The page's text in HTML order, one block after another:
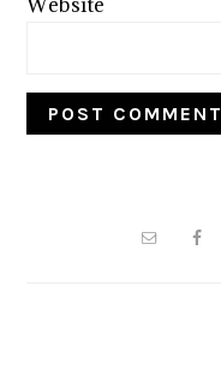
PRIMARY